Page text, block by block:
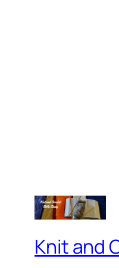
Knit and